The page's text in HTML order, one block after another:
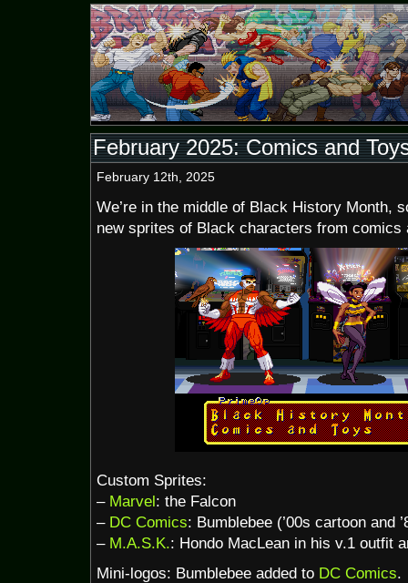
February 2025: Comics and
February 12th, 2025
We’re in the middle of Black History Month,
new sprites of Black characters from comics
Custom Sprites:
– Marvel: the Falcon
– DC Comics: Bumblebee (’00s cartoon and
– M.A.S.K.: Hondo MacLean in his v.1 outfit
Mini-logos: Bumblebee added to DC Comics.